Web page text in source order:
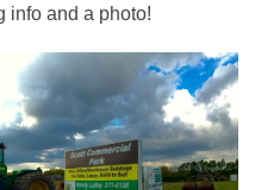
info and a photo!